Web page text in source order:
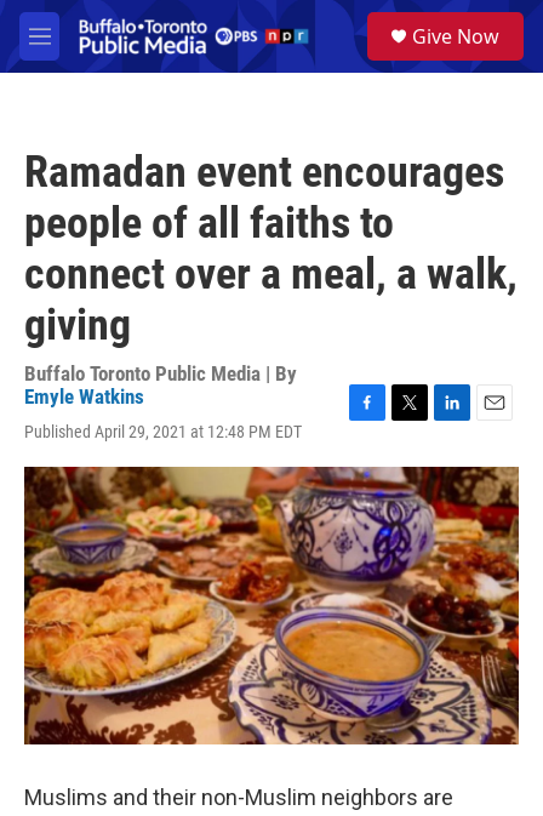
Skip to main content
M
e
a
Give Now
Ramadan event encourages
people of all faiths to
connect over a meal, a walk,
giving
Buffalo Toronto Public Media | By
Emyle Watkins
Published April 29, 2021 at 12:48 PM EDT
c
e
b
o
o
k
i
t
t
e
r
n
k
e
d
I
n
a
i
l
Muslims and their non-Muslim neighbors are